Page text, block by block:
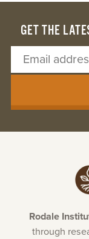
GET THE
Rodale
through